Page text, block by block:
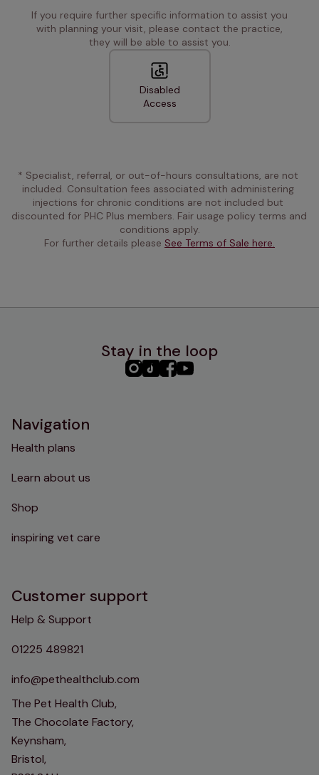
If you require further specific information to assist you
with planning your visit, please contact the practice,
they will be able to assist you.
Disabled
Access
* Specialist, referral, or out-of-hours consultations, are not
included. Consultation fees associated with administering
injections for chronic conditions are not included but
discounted for PHC Plus members. Fair usage policy terms and
conditions apply.
For further details please See Terms of Sale here.
Stay in the loop
PHC PHCPHCPHC
Navigation
Health plans
Learn about us
Shop
inspiring vet care
Customer support
Help & Support
01225 489821
info@pethealthclub.com
The Pet Health Club,
The Chocolate Factory,
Keynsham,
Bristol,